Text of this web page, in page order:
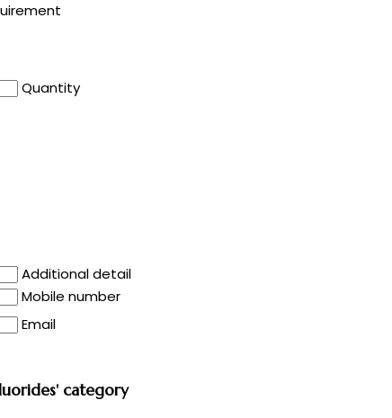
Quantity
Additional detail
Mobile number
Email
category